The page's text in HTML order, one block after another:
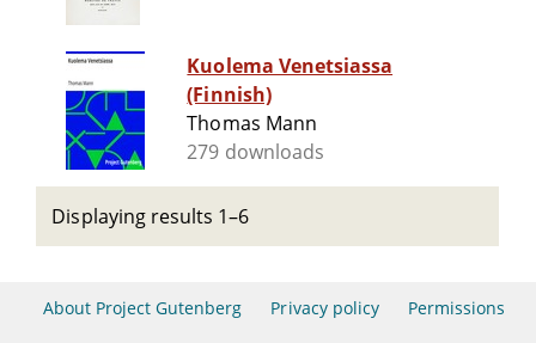
Kuolema Venetsiassa
(Finnish)
Thomas Mann
279 downloads
Displaying results 1–6
About Project Gutenberg Privacy policy Permissions